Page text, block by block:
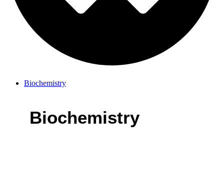
Biochemistry
Biochemistry